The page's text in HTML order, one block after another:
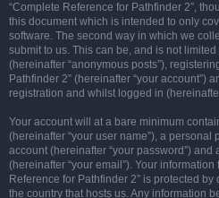
“Complete Reference for Pathfinder 2”,
this document which is intended to only
software. The second way in which we
submit to us. This can be, and is not
(hereinafter “anonymous posts”),
Pathfinder 2” (hereinafter “your account”)
registration and whilst logged in
Your account will at a bare minimum
(hereinafter “your user name”), a
account (hereinafter “your password”)
(hereinafter “your email”). Your
Reference for Pathfinder 2” is protected
the country that hosts us. Any information